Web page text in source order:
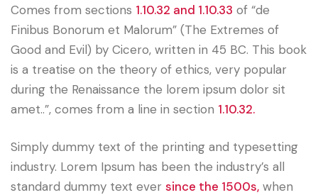
Comes from sections 1.10.32 and 1.10.33 of “de
Finibus Bonorum et Malorum” (The Extremes of
Good and Evil) by Cicero, written in 45 BC. This book
is a treatise on the theory of ethics, very popular
during the Renaissance the lorem ipsum dolor sit
amet..”, comes from a line in section 1.10.32.
Simply dummy text of the printing and typesetting
industry. Lorem Ipsum has been the industry’s all
standard dummy text ever since the 1500s, when